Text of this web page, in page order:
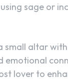
sage or
altar
lover to